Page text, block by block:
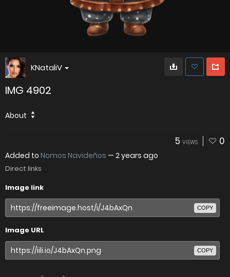
KNataliV
IMG 4902
About
5 VIEWS 0
Added to Nomos Navideños — 2 years ago
Direct links
Image link
COPY
Image URL
COPY